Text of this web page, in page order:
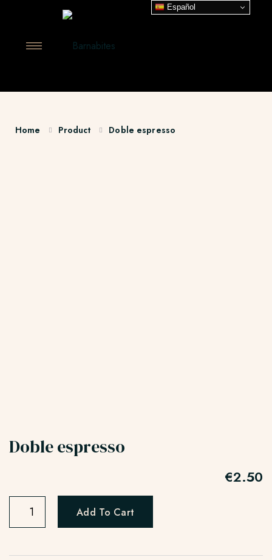
Home Product Doble espresso
Doble espresso
€2.50
Add To Cart
Español